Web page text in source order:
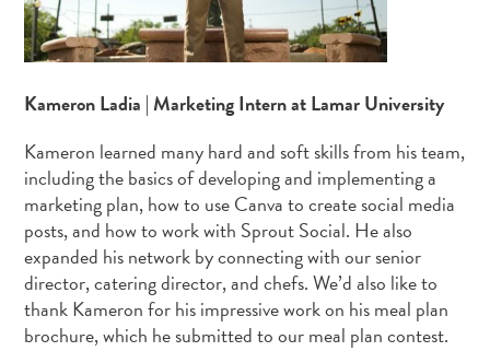
Kameron Ladia | Marketing Intern at Lamar University
Kameron learned many hard and soft skills from his team,
including the basics of developing and implementing a
marketing plan, how to use Canva to create social media
posts, and how to work with Sprout Social. He also
expanded his network by connecting with our senior
director, catering director, and chefs. We’d also like to
thank Kameron for his impressive work on his meal plan
brochure, which he submitted to our meal plan contest.